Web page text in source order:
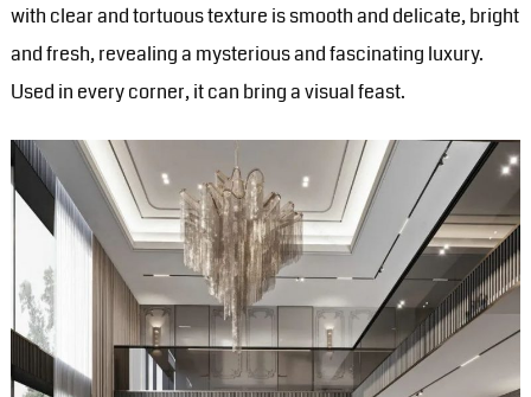
with clear and tortuous texture is smooth and delicate, bright
and fresh, revealing a mysterious and fascinating luxury.
Used in every corner, it can bring a visual feast.